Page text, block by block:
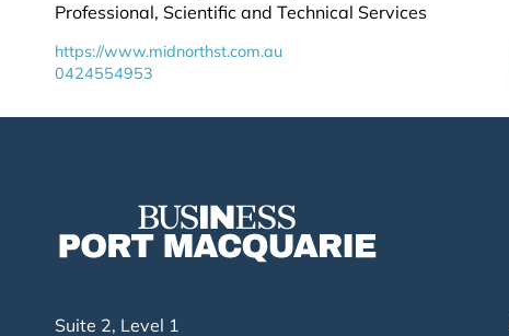
Professional, Scientific and Technical Services
https://www.midnorthst.com.au
0424554953
Suite 2, Level 1